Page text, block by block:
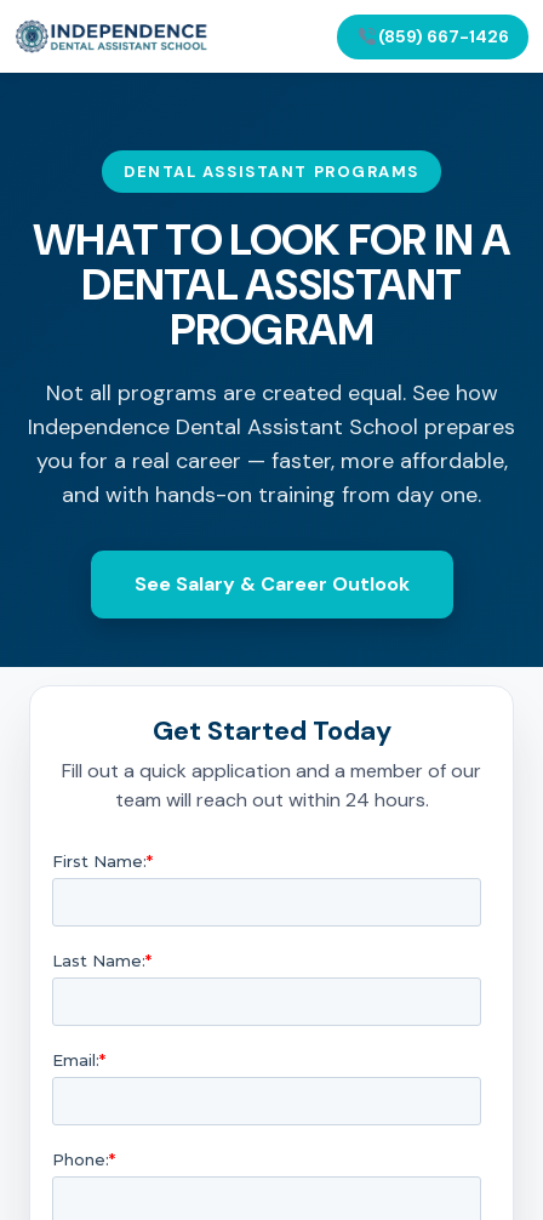
(859) 667-1426
DENTAL ASSISTANT PROGRAMS
WHAT TO LOOK FOR IN A
DENTAL ASSISTANT
PROGRAM
Not all programs are created equal. See how
Independence Dental Assistant School prepares
you for a real career — faster, more affordable,
and with hands-on training from day one.
See Salary & Career Outlook
Get Started Today
Fill out a quick application and a member of our
team will reach out within 24 hours.